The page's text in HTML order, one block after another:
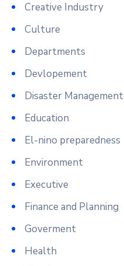
Creative Industry
Culture
Departments
Devlopement
Disaster Management
Education
El-nino preparedness
Environment
Executive
Finance and Planning
Goverment
Health